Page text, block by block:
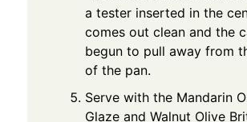
a tester inserted in the
comes out clean and the
begun to pull away from
of the pan.
Serve with the Mandarin
Glaze and Walnut Olive